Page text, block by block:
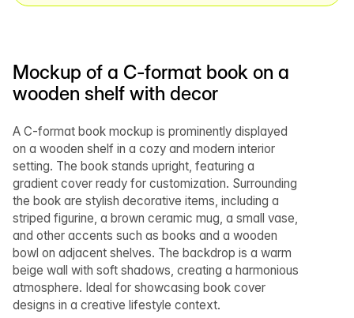
Mockup of a C-format book on a
wooden shelf with decor
A C-format book mockup is prominently displayed
on a wooden shelf in a cozy and modern interior
setting. The book stands upright, featuring a
gradient cover ready for customization. Surrounding
the book are stylish decorative items, including a
striped figurine, a brown ceramic mug, a small vase,
and other accents such as books and a wooden
bowl on adjacent shelves. The backdrop is a warm
beige wall with soft shadows, creating a harmonious
atmosphere. Ideal for showcasing book cover
designs in a creative lifestyle context.